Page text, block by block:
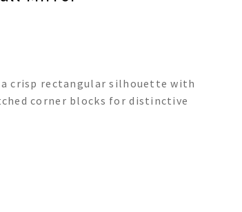
crisp rectangular silhouette with
corner blocks for distinctive